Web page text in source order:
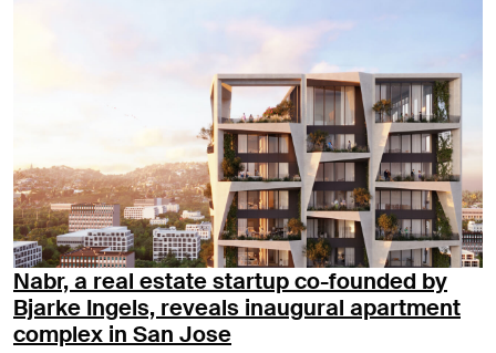
Nabr, a real estate startup co-founded by
Bjarke Ingels, reveals inaugural apartment
complex in San Jose